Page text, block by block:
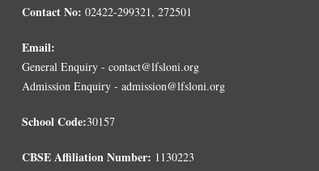
Contact No: 02422-299321, 272501
Email:
General Enquiry - contact@lfsloni.org
Admission Enquiry - admission@lfsloni.org
School Code:30157
CBSE Affiliation Number: 1130223